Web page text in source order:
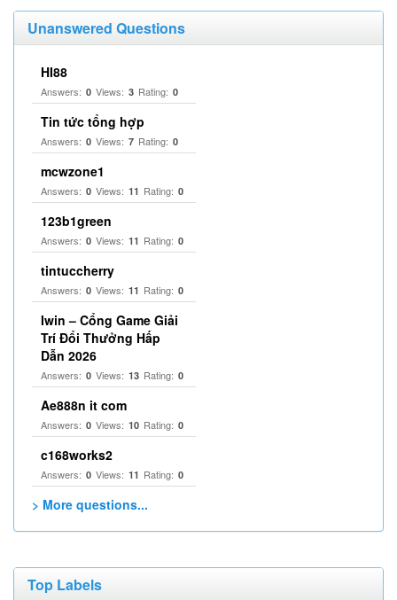
Unanswered Questions
HI88
Answers: 0 Views: 3 Rating: 0
Tin tức tổng hợp
Answers: 0 Views: 7 Rating: 0
mcwzone1
Answers: 0 Views: 11 Rating: 0
123b1green
Answers: 0 Views: 11 Rating: 0
tintuccherry
Answers: 0 Views: 11 Rating: 0
Iwin – Cổng Game Giải
Trí Đổi Thưởng Hấp
Dẫn 2026
Answers: 0 Views: 13 Rating: 0
Ae888n it com
Answers: 0 Views: 10 Rating: 0
c168works2
Answers: 0 Views: 11 Rating: 0
> More questions...
Top Labels